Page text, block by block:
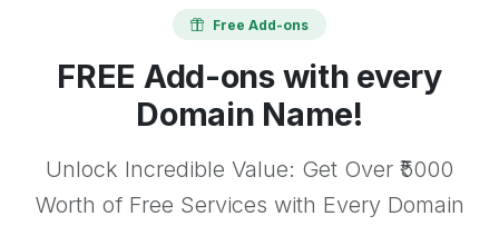
Free Add-ons
FREE Add-ons with every
Domain Name!
Unlock Incredible Value: Get Over ₹5000
Worth of Free Services with Every Domain